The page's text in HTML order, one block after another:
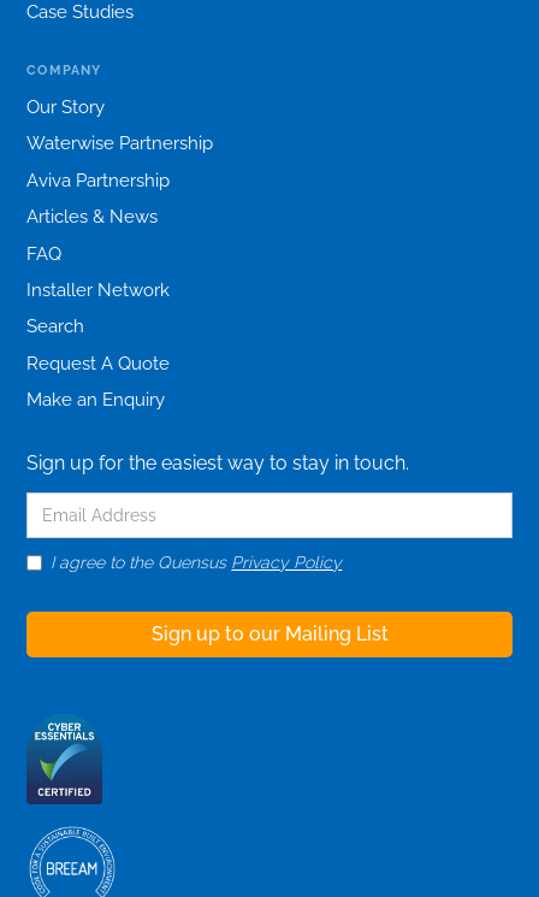
Case Studies
COMPANY
Our Story
Waterwise Partnership
Aviva Partnership
Articles & News
FAQ
Installer Network
Search
Request A Quote
Make an Enquiry
Sign up for the easiest way to stay in touch.
I agree to the Quensus Privacy Policy